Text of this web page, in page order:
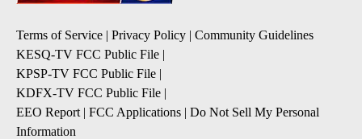
Terms of Service | Privacy Policy | Community Guidelines
KESQ-TV FCC Public File |
KPSP-TV FCC Public File |
KDFX-TV FCC Public File |
EEO Report | FCC Applications | Do Not Sell My Personal
Information